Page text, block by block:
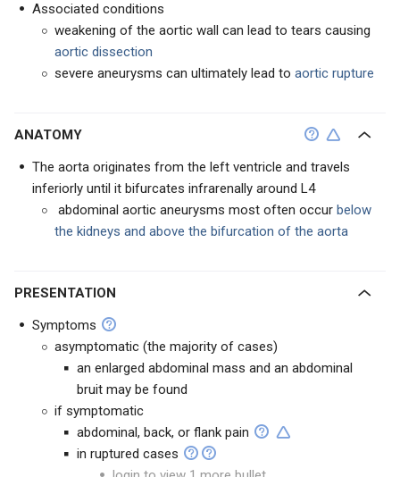
Associated conditions
weakening of the aortic wall can lead to tears causing
aortic dissection
severe aneurysms can ultimately lead to aortic rupture
ANATOMY
The aorta originates from the left ventricle and travels
inferiorly until it bifurcates infrarenally around L4
abdominal aortic aneurysms most often occur below
the kidneys and above the bifurcation of the aorta
PRESENTATION
Symptoms
asymptomatic (the majority of cases)
an enlarged abdominal mass and an abdominal
bruit may be found
if symptomatic
abdominal, back, or flank pain
in ruptured cases